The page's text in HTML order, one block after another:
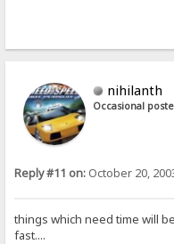
nihilanth
Occasional
Reply #11 on: October 20,
things which need time will
fast....